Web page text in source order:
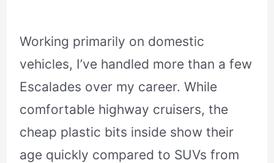
Working primarily on domestic
vehicles, I’ve handled more than a few
Escalades over my career. While
comfortable highway cruisers, the
cheap plastic bits inside show their
age quickly compared to SUVs from